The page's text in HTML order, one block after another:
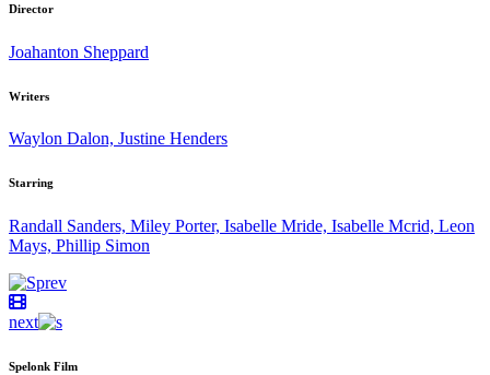
Director
Joahanton Sheppard
Writers
Waylon Dalon, Justine Henders
Starring
Randall Sanders, Miley Porter, Isabelle Mride, Isabelle Mcrid, Leon
Mays, Phillip Simon
prev
next
Spelonk Film